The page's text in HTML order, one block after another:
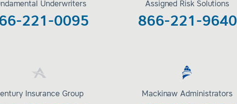
Underwriters
221-0095
Assigned Risk Solutions
866-221-9640
Insurance Group Mackinaw Administrators